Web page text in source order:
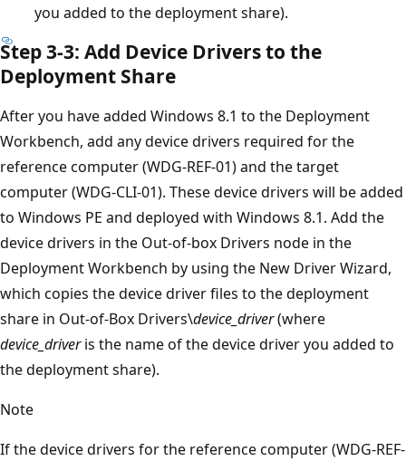
you added to the deployment share).
Step 3-3: Add Device Drivers to the
Deployment Share
After you have added Windows 8.1 to the Deployment
Workbench, add any device drivers required for the
reference computer (WDG-REF-01) and the target
computer (WDG-CLI-01). These device drivers will be added
to Windows PE and deployed with Windows 8.1. Add the
device drivers in the Out-of-box Drivers node in the
Deployment Workbench by using the New Driver Wizard,
which copies the device driver files to the deployment
share in Out-of-Box Drivers\device_driver(where
device_driveris the name of the device driver you added to
the deployment share).
Note
If the device drivers for the reference computer (WDG-REF-